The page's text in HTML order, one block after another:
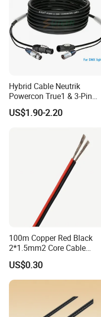
Copper Wire for Electronic
Hybrid Cable Neutrik
Powercon True1 & 3-Pin
XLR Combi Cable for DMX
Lighting
US$1.90-2.20
100m Copper Red Black
2*1.5mm2 Core Cable
Parallel LED Speaker Cable
US$0.30